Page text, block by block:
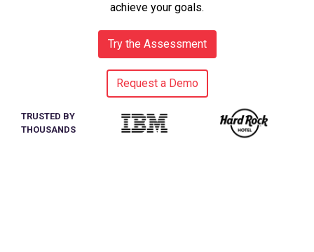
achieve your goals.
Try the Assessment
Request a Demo
TRUSTED BY
THOUSANDS